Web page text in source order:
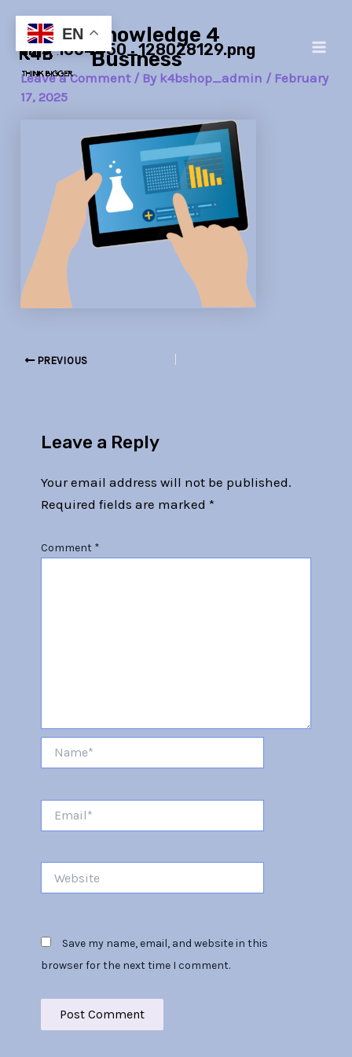
content
Knowledge 4
Business
lims-1604450_128028129.png
Leave a Comment / By k4bshop_admin / February
17, 2025
navigation
PREVIOUS
Leave a Reply
Your email address will not be published.
Required fields are marked *
Comment *
Save my name, email, and website in this
browser for the next time I comment.
EN